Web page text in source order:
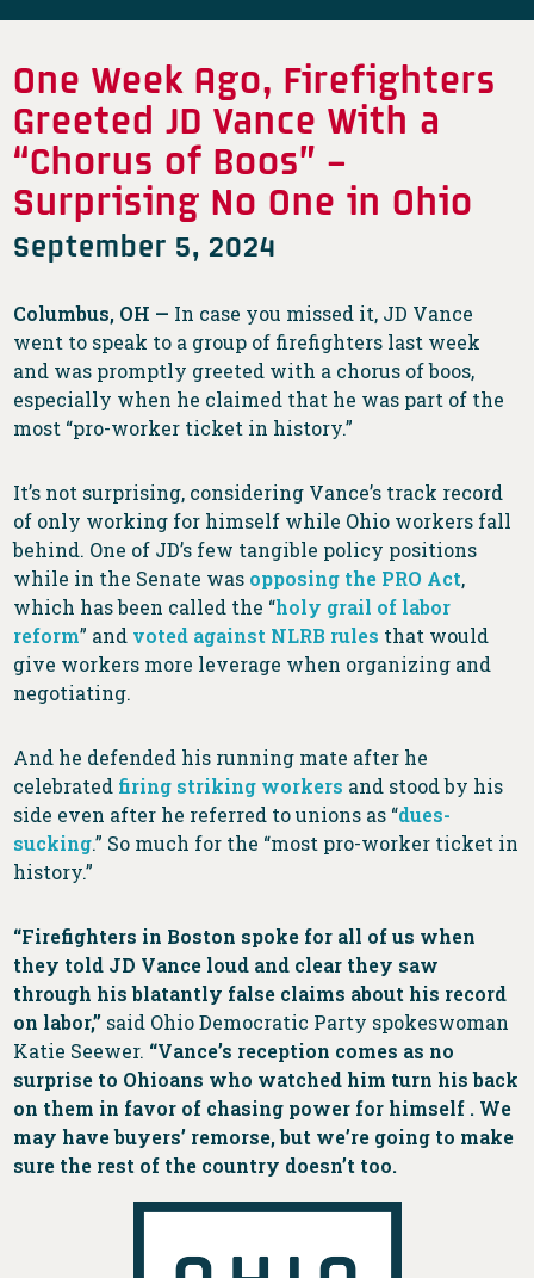
One Week Ago, Firefighters
Greeted JD Vance With a
“Chorus of Boos” –
Surprising No One in Ohio
September 5, 2024
Columbus, OH — In case you missed it, JD Vance
went to speak to a group of firefighters last week
and was promptly greeted with a chorus of boos,
especially when he claimed that he was part of the
most “pro-worker ticket in history.”
It’s not surprising, considering Vance’s track record
of only working for himself while Ohio workers fall
behind. One of JD’s few tangible policy positions
while in the Senate was opposing the PRO Act,
which has been called the “holy grail of labor
reform” and voted against NLRB rules that would
give workers more leverage when organizing and
negotiating.
And he defended his running mate after he
celebrated firing striking workers and stood by his
side even after he referred to unions as “dues-
sucking.” So much for the “most pro-worker ticket in
history.”
“Firefighters in Boston spoke for all of us when
they told JD Vance loud and clear they saw
through his blatantly false claims about his record
on labor,” said Ohio Democratic Party spokeswoman
Katie Seewer. “Vance’s reception comes as no
surprise to Ohioans who watched him turn his back
on them in favor of chasing power for himself . We
may have buyers’ remorse, but we’re going to make
sure the rest of the country doesn’t too.